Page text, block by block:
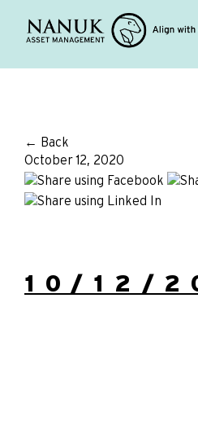
← Back
October 12, 2020
10/12/